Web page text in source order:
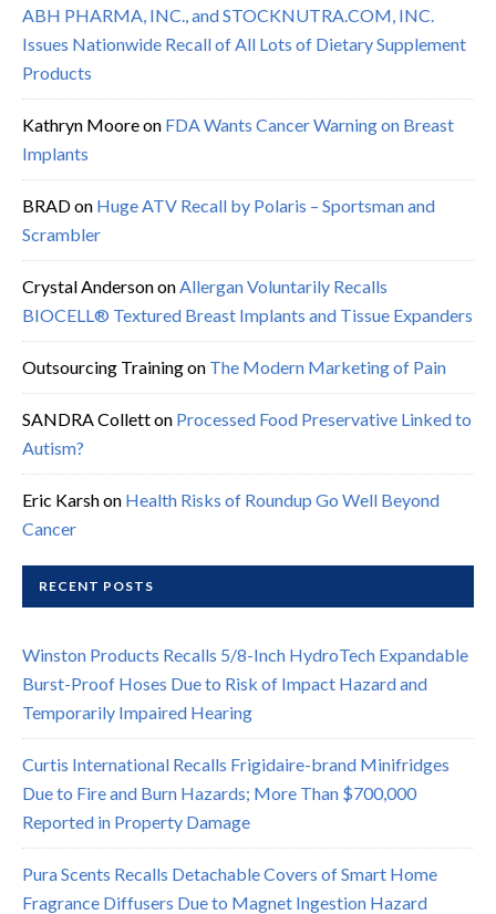
ABH PHARMA, INC., and STOCKNUTRA.COM, INC.
Issues Nationwide Recall of All Lots of Dietary Supplement
Products
Kathryn Mooreon FDA Wants Cancer Warning on Breast
Implants
BRADon Huge ATV Recall by Polaris – Sportsman and
Scrambler
Crystal AndersononAllergan Voluntarily Recalls
BIOCELL® Textured Breast Implants and Tissue Expanders
Outsourcing Trainingon The Modern Marketing of Pain
SANDRA Colletton Processed Food Preservative Linked to
Autism?
Eric Karshon Health Risks of Roundup Go Well Beyond
Cancer
RECENT POSTS
Winston Products Recalls 5/8-Inch HydroTech Expandable
Burst-Proof Hoses Due to Risk of Impact Hazard and
Temporarily Impaired Hearing
Curtis International Recalls Frigidaire-brand Minifridges
Due to Fire and Burn Hazards; More Than $700,000
Reported in Property Damage
Pura Scents Recalls Detachable Covers of Smart Home
Fragrance Diffusers Due to Magnet Ingestion Hazard